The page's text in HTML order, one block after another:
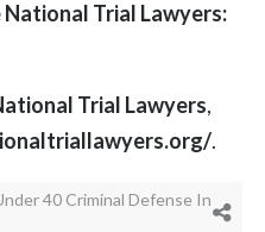
National Trial Lawyers:
Trial Lawyers,
.
40 Criminal Defense In